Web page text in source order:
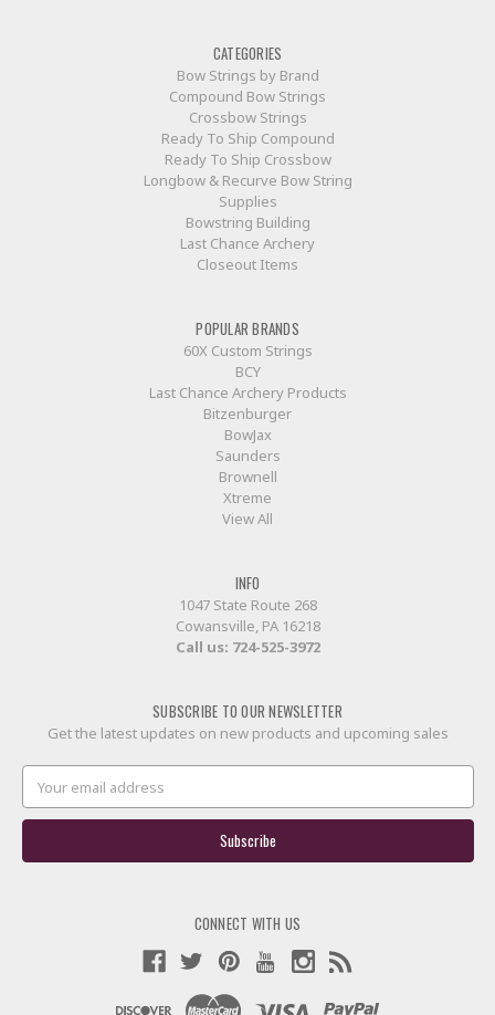
CATEGORIES
Bow Strings by Brand
Compound Bow Strings
Crossbow Strings
Ready To Ship Compound
Ready To Ship Crossbow
Longbow & Recurve Bow String
Supplies
Bowstring Building
Last Chance Archery
Closeout Items
POPULAR BRANDS
60X Custom Strings
BCY
Last Chance Archery Products
Bitzenburger
BowJax
Saunders
Brownell
Xtreme
View All
INFO
1047 State Route 268
Cowansville, PA 16218
Call us: 724-525-3972
SUBSCRIBE TO OUR NEWSLETTER
Get the latest updates on new products and upcoming sales
Address
CONNECT WITH US